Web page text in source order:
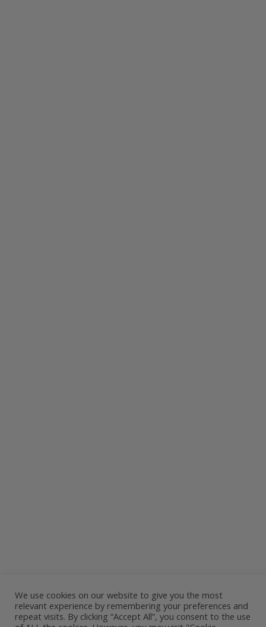
We use cookies on our website to give you the most
relevant experience by remembering your preferences and
repeat visits. By clicking “Accept All”, you consent to the use